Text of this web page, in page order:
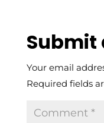
Submit
Your email
Required fields